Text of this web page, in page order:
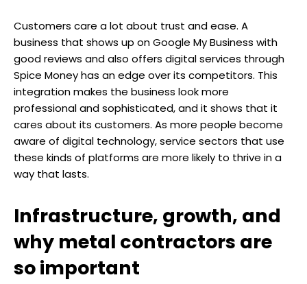
Customers care a lot about trust and ease. A
business that shows up on Google My Business with
good reviews and also offers digital services through
Spice Money has an edge over its competitors. This
integration makes the business look more
professional and sophisticated, and it shows that it
cares about its customers. As more people become
aware of digital technology, service sectors that use
these kinds of platforms are more likely to thrive in a
way that lasts.
Infrastructure, growth, and
why metal contractors are
so important